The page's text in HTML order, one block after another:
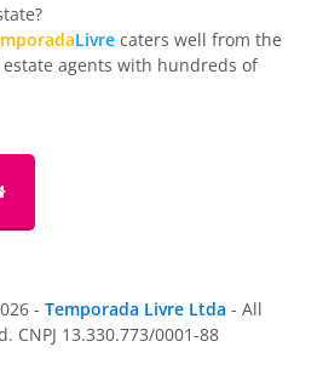
Livre caters well from the
agents with hundreds of
- Temporada Livre Ltda - All
CNPJ 13.330.773/0001-88